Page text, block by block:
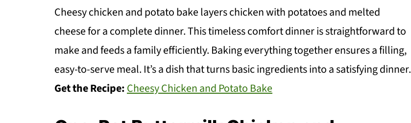
Cheesy chicken and potato bake layers chicken with potatoes and melted
cheese for a complete dinner. This timeless comfort dinner is straightforward to
make and feeds a family efficiently. Baking everything together ensures a filling,
easy-to-serve meal. It’s a dish that turns basic ingredients into a satisfying dinner.
Get the Recipe:Cheesy Chicken and Potato Bake